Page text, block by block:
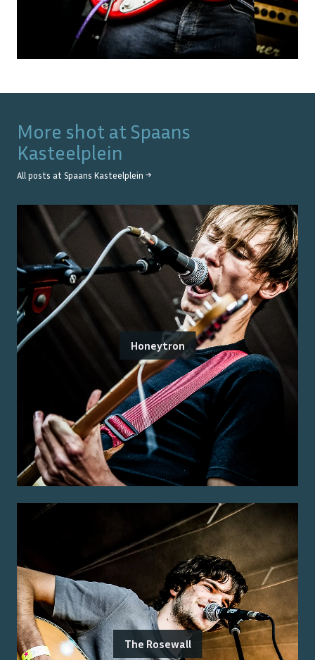
More shot at Spaans
Kasteelplein
All posts at Spaans Kasteelplein →
Honeytron
The Rosewall